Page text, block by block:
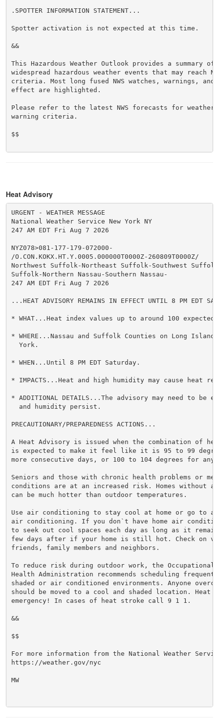
.SPOTTER INFORMATION STATEMENT...
Spotter activation is not expected at this time.
&&
This Hazardous Weather Outlook provides a summary
widespread hazardous weather events that may reach
criteria. Most long fused NWS watches, warnings,
effect are highlighted.
Please refer to the latest NWS forecasts for weather
warning criteria.
$$
Heat Advisory
URGENT - WEATHER MESSAGE
National Weather Service New York NY
247 AM EDT Fri Aug 7 2026
NYZ078>081-177-179-072000-
/O.CON.KOKX.HT.Y.0005.000000T0000Z-260809T0000Z/
Northwest Suffolk-Northeast Suffolk-Southwest
Suffolk-Northern Nassau-Southern Nassau-
247 AM EDT Fri Aug 7 2026
...HEAT ADVISORY REMAINS IN EFFECT UNTIL 8 PM EDT
* WHAT...Heat index values up to around 100 expected.
* WHERE...Nassau and Suffolk Counties on Long Island
  York.
* WHEN...Until 8 PM EDT Saturday.
* IMPACTS...Heat and high humidity may cause heat
* ADDITIONAL DETAILS...The advisory may need to be
  and humidity persist.
PRECAUTIONARY/PREPAREDNESS ACTIONS...
A Heat Advisory is issued when the combination of
is expected to make it feel like it is 95 to 99
more consecutive days, or 100 to 104 degrees for
Seniors and those with chronic health problems or
conditions are at an increased risk. Homes without
can be much hotter than outdoor temperatures.
Use air conditioning to stay cool at home or go to a
air conditioning. If you don`t have home air
to seek out cool spaces each day as long as it
few days after if your home is still hot. Check on
friends, family members and neighbors.
To reduce risk during outdoor work, the Occupational
Health Administration recommends scheduling
shaded or air conditioned environments. Anyone
should be moved to a cool and shaded location. Heat
emergency! In cases of heat stroke call 9 1 1.
&&
$$
For more information from the National Weather
https://weather.gov/nyc
MW